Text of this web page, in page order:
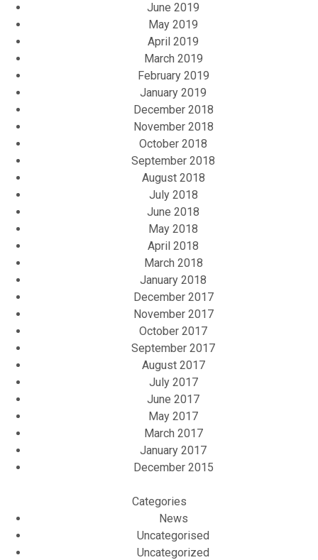
June 2019
May 2019
April 2019
March 2019
February 2019
January 2019
December 2018
November 2018
October 2018
September 2018
August 2018
July 2018
June 2018
May 2018
April 2018
March 2018
January 2018
December 2017
November 2017
October 2017
September 2017
August 2017
July 2017
June 2017
May 2017
March 2017
January 2017
December 2015
Categories
News
Uncategorised
Uncategorized